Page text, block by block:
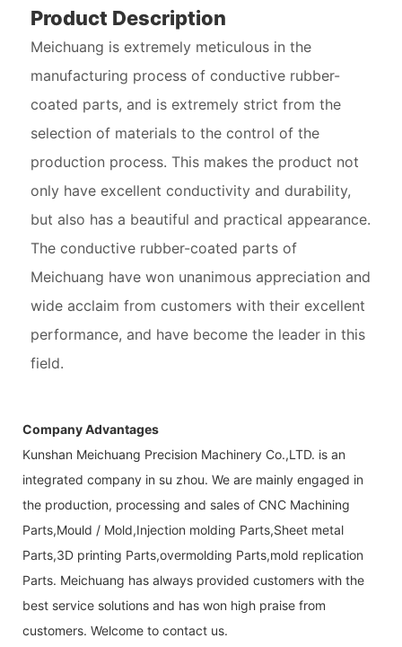
Product Description
Meichuang is extremely meticulous in the
manufacturing process of conductive rubber-
coated parts, and is extremely strict from the
selection of materials to the control of the
production process. This makes the product not
only have excellent conductivity and durability,
but also has a beautiful and practical appearance.
The conductive rubber-coated parts of
Meichuang have won unanimous appreciation and
wide acclaim from customers with their excellent
performance, and have become the leader in this
field.
Company Advantages
Kunshan Meichuang Precision Machinery Co.,LTD. is an
integrated company in su zhou. We are mainly engaged in
the production, processing and sales of CNC Machining
Parts,Mould / Mold,Injection molding Parts,Sheet metal
Parts,3D printing Parts,overmolding Parts,mold replication
Parts. Meichuang has always provided customers with the
best service solutions and has won high praise from
customers. Welcome to contact us.